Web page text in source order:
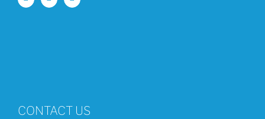
CONTACT US